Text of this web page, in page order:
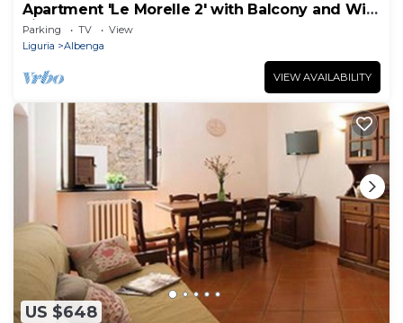
Apartment 'Le Morelle 2' with Balcony and Wi-
Fi
Parking TV
View
Liguria
Albenga
VIEW AVAILABILITY
US $648